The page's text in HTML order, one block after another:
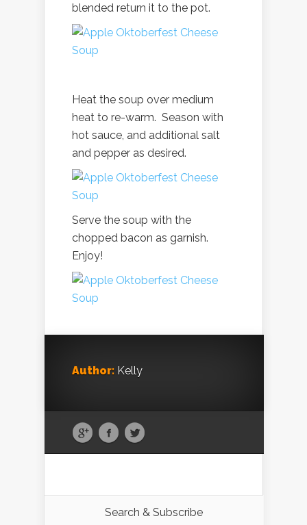
blended return it to the pot.
Heat the soup over medium
heat to re-warm. Season with
hot sauce, and additional salt
and pepper as desired.
Serve the soup with the
chopped bacon as garnish.
Enjoy!
Author: Kelly
Search & Subscribe